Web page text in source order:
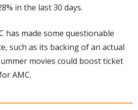
in the last 30 days.
has made some questionable
such as its backing of an actual
movies could boost ticket
AMC.